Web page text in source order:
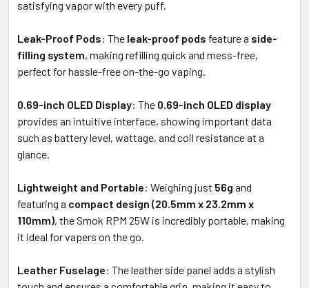
satisfying vapor with every puff.
Leak-Proof Pods: The leak-proof pods feature a side-
filling system, making refilling quick and mess-free,
perfect for hassle-free on-the-go vaping.
0.69-inch OLED Display: The 0.69-inch OLED display
provides an intuitive interface, showing important data
such as battery level, wattage, and coil resistance at a
glance.
Lightweight and Portable: Weighing just 56g and
featuring a compact design (20.5mm x 23.2mm x
110mm), the Smok RPM 25W is incredibly portable, making
it ideal for vapers on the go.
Leather Fuselage: The leather side panel adds a stylish